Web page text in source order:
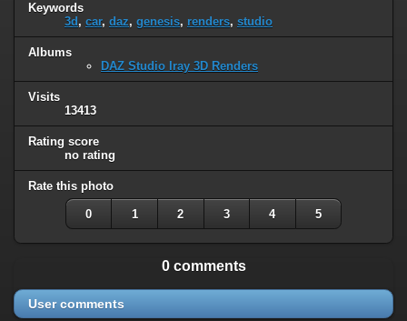
Keywords
3d , car, daz, genesis, renders, studio
Albums
DAZ Studio Iray 3D Renders
Visits
13413
Rating score
no rating
Rate this photo
0 1 2 3 4 5
0 comments
User comments